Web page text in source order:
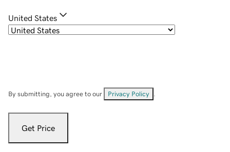
United States
By submitting, you agree to our Privacy Policy
Get Price